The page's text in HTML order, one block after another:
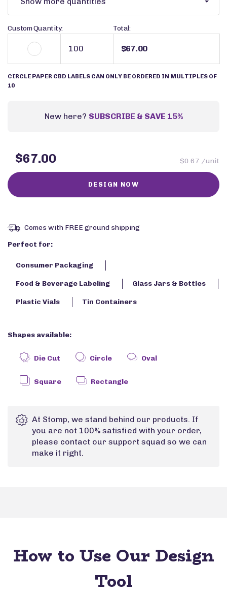
Custom Quantity: Total:
$67.00
CIRCLE PAPER CBD LABELS CAN ONLY BE ORDERED IN MULTIPLES OF
10
New here? SUBSCRIBE & SAVE 15%
$67.00 $0.67 /unit
Comes with FREE ground shipping
Perfect for:
Consumer Packaging
Food & Beverage Labeling Glass Jars & Bottles
Plastic Vials Tin Containers
Shapes available:
Die Cut Circle Oval
Square Rectangle
At Stomp, we stand behind our products. If
you are not 100% satisfied with your order,
please contact our support squad so we can
make it right.
How to Use Our Design
Tool